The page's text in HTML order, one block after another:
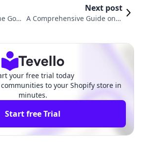
Goog
Next post
A Comprehensive Guide on H
your free trial today
to your Shopify store in
minutes.
Start free Trial